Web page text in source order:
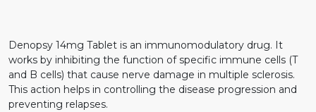
Denopsy 14mg Tablet is an immunomodulatory drug. It
works by inhibiting the function of specific immune cells (T
and B cells) that cause nerve damage in multiple sclerosis.
This action helps in controlling the disease progression and
preventing relapses.